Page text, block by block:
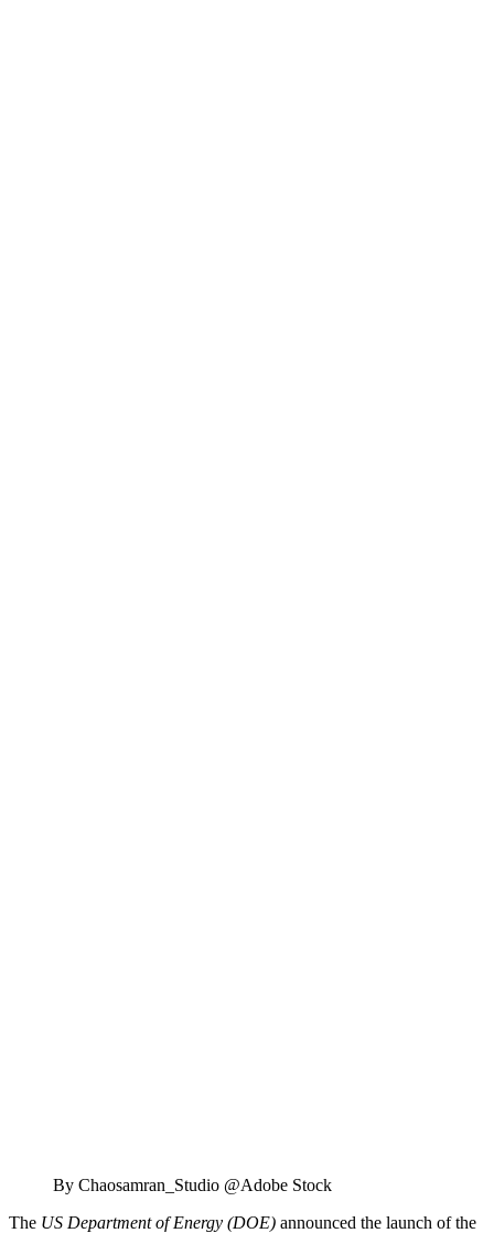
By Chaosamran_Studio @Adobe Stock
The US Department of Energy (DOE) announced the launch of the